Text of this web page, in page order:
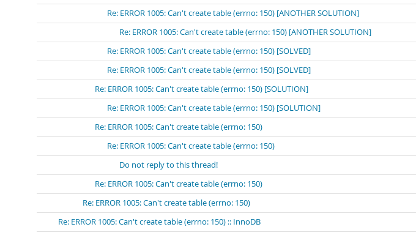
Re: ERROR 1005: Can't create table (errno: 150) [ANOTHER SOLUTION]
Re: ERROR 1005: Can't create table (errno: 150) [ANOTHER SOLUTION]
Re: ERROR 1005: Can't create table (errno: 150) [SOLVED]
Re: ERROR 1005: Can't create table (errno: 150) [SOLVED]
Re: ERROR 1005: Can't create table (errno: 150) [SOLUTION]
Re: ERROR 1005: Can't create table (errno: 150) [SOLUTION]
Re: ERROR 1005: Can't create table (errno: 150)
Re: ERROR 1005: Can't create table (errno: 150)
Do not reply to this thread!
Re: ERROR 1005: Can't create table (errno: 150)
Re: ERROR 1005: Can't create table (errno: 150)
Re: ERROR 1005: Can't create table (errno: 150) :: InnoDB